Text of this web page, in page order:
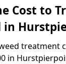
Cost to
in
treatment
in